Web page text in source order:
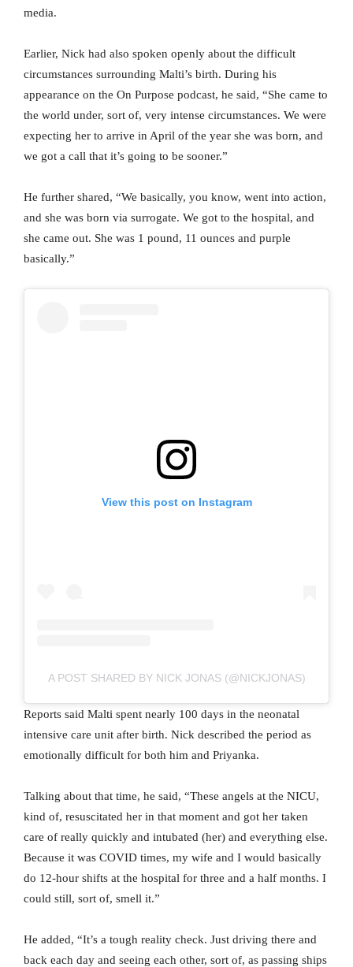
media.
Earlier, Nick had also spoken openly about the difficult
circumstances surrounding Malti’s birth. During his
appearance on the On Purpose podcast, he said, “She came to
the world under, sort of, very intense circumstances. We were
expecting her to arrive in April of the year she was born, and
we got a call that it’s going to be sooner.”
He further shared, “We basically, you know, went into action,
and she was born via surrogate. We got to the hospital, and
she came out. She was 1 pound, 11 ounces and purple
basically.”
View this post on Instagram
A POST SHARED BY NICK JONAS (@NICKJONAS)
Reports said Malti spent nearly 100 days in the neonatal
intensive care unit after birth. Nick described the period as
emotionally difficult for both him and Priyanka.
Talking about that time, he said, “These angels at the NICU,
kind of, resuscitated her in that moment and got her taken
care of really quickly and intubated (her) and everything else.
Because it was COVID times, my wife and I would basically
do 12-hour shifts at the hospital for three and a half months. I
could still, sort of, smell it.”
He added, “It’s a tough reality check. Just driving there and
back each day and seeing each other, sort of, as passing ships